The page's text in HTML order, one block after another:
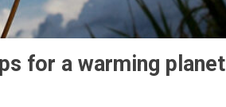
for a warming planet